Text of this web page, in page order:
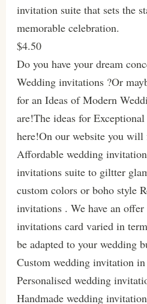
invitation suite that sets the
memorable celebration.
$4.50
Do you have your dream
Wedding invitations ?Or
for an Ideas of Modern
are!The ideas for
here!On our website you
Affordable wedding
invitations suite to giltter
custom colors or boho style
invitations . We have an
invitations card varied in
be adapted to your wedding
Custom wedding invitation in
Personalised wedding
Handmade wedding